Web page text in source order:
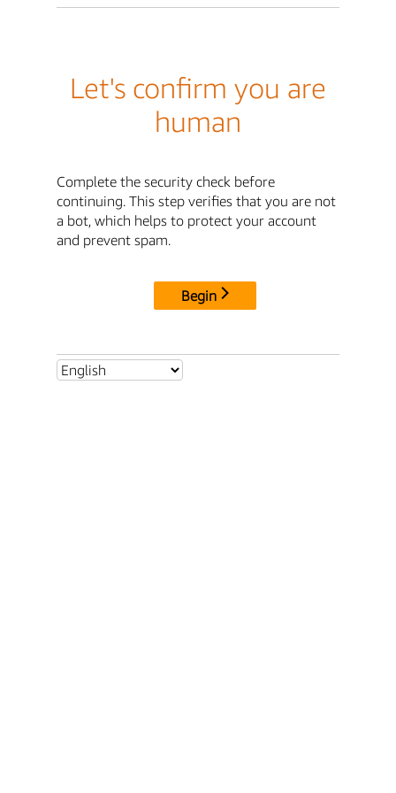
Let's confirm you are
human
Complete the security check before
continuing. This step verifies that you are not
a bot, which helps to protect your account
and prevent spam.
Begin